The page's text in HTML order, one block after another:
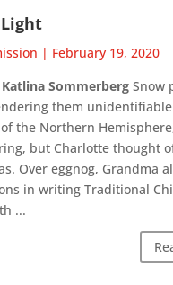
| February 19, 2020
SommerbergSnow
them
the Northern
but Charlotte thought
Over eggnog, Grandma
in writing Traditional
...